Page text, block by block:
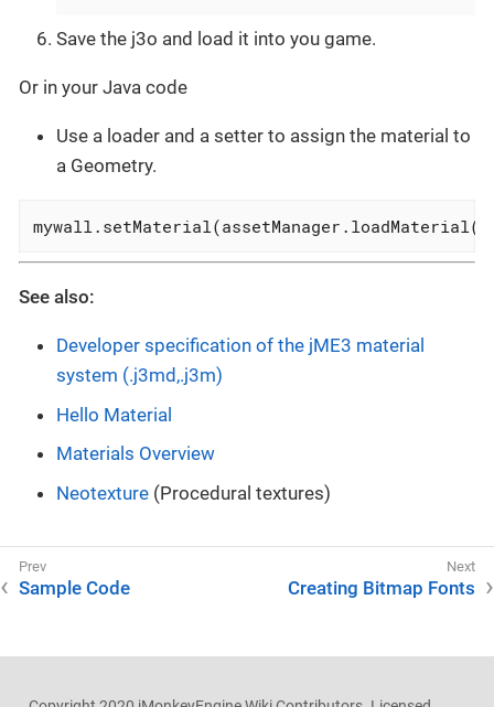
Save the j3o and load it into you game.
Or in your Java code
Use a loader and a setter to assign the material to
a Geometry.
mywall.setMaterial(assetManager.loadMaterial(
See also:
Developer specification of the jME3 material
system (.j3md,.j3m)
Hello Material
Materials Overview
Neotexture (Procedural textures)
Sample Code Creating Bitmap Fonts